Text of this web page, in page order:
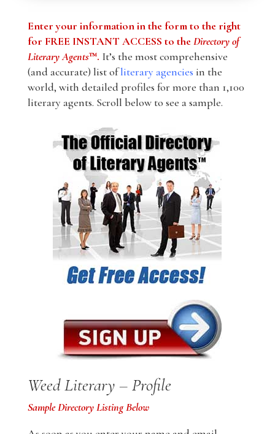
Enter your information in the form to the right
for FREE INSTANT ACCESS to theDirectory of
Literary Agents™. It’s the most comprehensive
(and accurate) list ofliterary agencies in the
world, with detailed profiles for more than 1,100
literary agents. Scroll below to see a sample.
Weed Literary – Profile
Sample Directory Listing Below